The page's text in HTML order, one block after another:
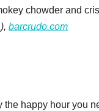
chowder and
barcrudo.com
happy hour you